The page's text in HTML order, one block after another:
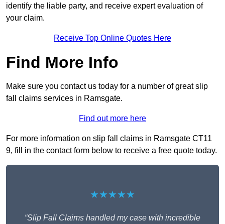
identify the liable party, and receive expert evaluation of
your claim.
Receive Top Online Quotes Here
Find More Info
Make sure you contact us today for a number of great slip
fall claims services in Ramsgate.
Find out more here
For more information on slip fall claims in Ramsgate CT11
9, fill in the contact form below to receive a free quote today.
★★★★★
“Slip Fall Claims handled my case with incredible